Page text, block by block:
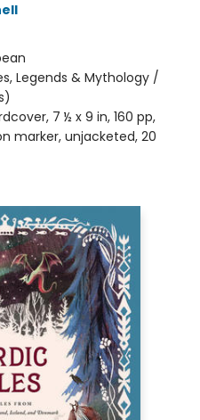
Legends & Mythology /
7 ½ x 9 in, 160 pp,
marker, unjacketed, 20